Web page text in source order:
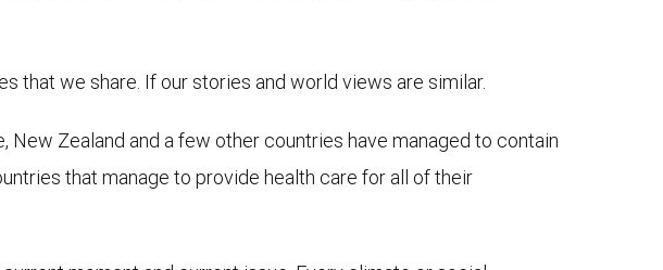
that we share. If our stories and world views are similar.
New Zealand and a few other countries have managed to contain
that manage to provide health care for all of their